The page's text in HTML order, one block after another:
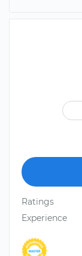
Ratings
Experience